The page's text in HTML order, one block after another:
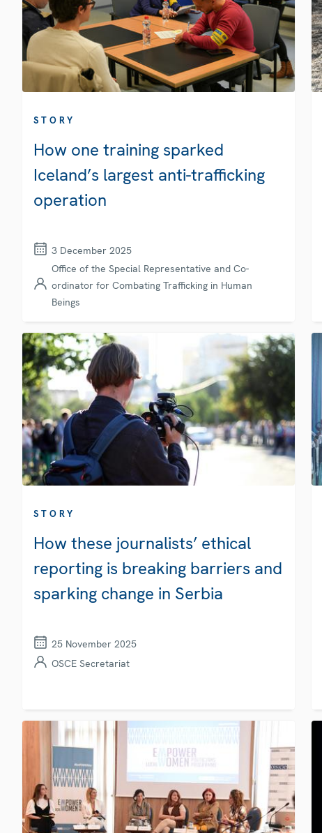
STORY
How one training sparked
Iceland’s largest anti-trafficking
operation
3 December 2025
Office of the Special Representative and Co-
ordinator for Combating Trafficking in Human
Beings
STORY
How these journalists’ ethical
reporting is breaking barriers and
sparking change in Serbia
25 November 2025
OSCE Secretariat